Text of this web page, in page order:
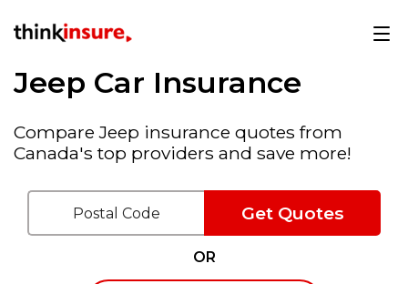
Jeep Car Insurance
Compare Jeep insurance quotes from
Canada's top providers and save more!
OR
Get Quotes